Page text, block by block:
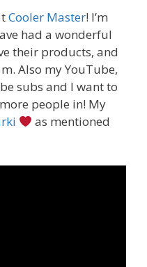
Cooler Master! I’m
had a wonderful
their products, and
Also my YouTube,
subs and I want to
people in! My
as mentioned